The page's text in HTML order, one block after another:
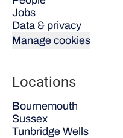
Jobs
Data & privacy
Manage cookies
Locations
Bournemouth
Sussex
Tunbridge Wells